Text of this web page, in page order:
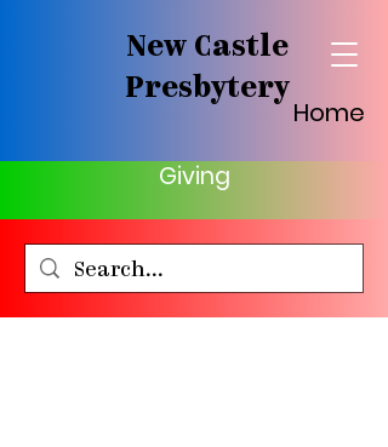
New Castle
Presbytery
Home
Giving